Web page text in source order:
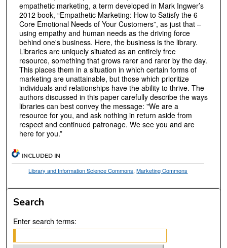
empathetic marketing, a term developed in Mark Ingwer’s
2012 book, “Empathetic Marketing: How to Satisfy the 6
Core Emotional Needs of Your Customers”, as just that –
using empathy and human needs as the driving force
behind one's business. Here, the business is the library.
Libraries are uniquely situated as an entirely free
resource, something that grows rarer and rarer by the day.
This places them in a situation in which certain forms of
marketing are unattainable, but those which prioritize
individuals and relationships have the ability to thrive. The
authors discussed in this paper carefully describe the ways
libraries can best convey the message: "We are a
resource for you, and ask nothing in return aside from
respect and continued patronage. We see you and are
here for you.”
INCLUDED IN
Library and Information Science Commons,Marketing Commons
Search
Enter search terms: